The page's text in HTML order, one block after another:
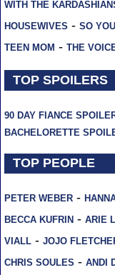
WITH THE
HOUSEWIVES - SO
TEEN MOM - THE
TOP SPOILERS
90 DAY FIANCE
BACHELORETTE
TOP PEOPLE
PETER WEBER-
BECCA KUFRIN- ARIE
VIALL- JOJO
CHRIS SOULES - ANDI